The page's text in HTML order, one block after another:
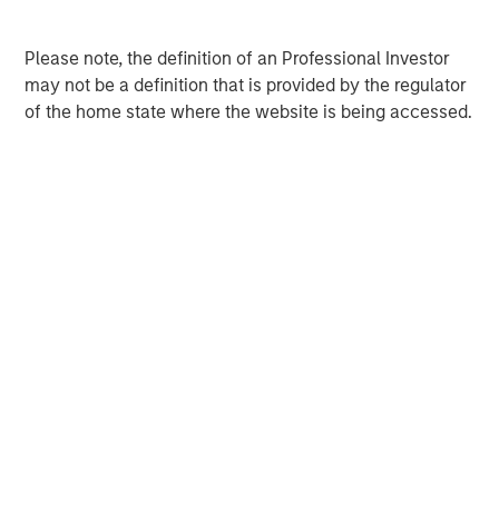
Please note, the definition of an Professional Investor
may not be a definition that is provided by the regulator
of the home state where the website is being accessed.
Morgan Stanley Infrastructure Partners